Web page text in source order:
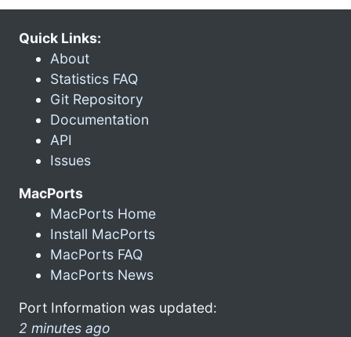
Quick Links:
About
Statistics FAQ
Git Repository
Documentation
API
Issues
MacPorts
MacPorts Home
Install MacPorts
MacPorts FAQ
MacPorts News
Port Information was updated:
2 minutes ago